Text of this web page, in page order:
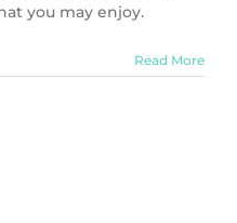
you may enjoy.
Read More